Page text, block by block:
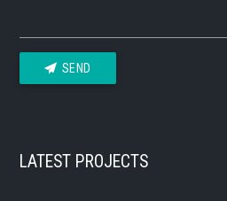
SEND
LATEST PROJECTS